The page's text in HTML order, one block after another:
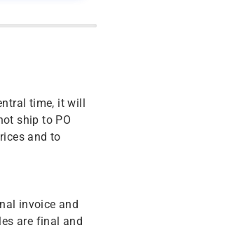
time, it will
ship to PO
and to
invoice and
are final and